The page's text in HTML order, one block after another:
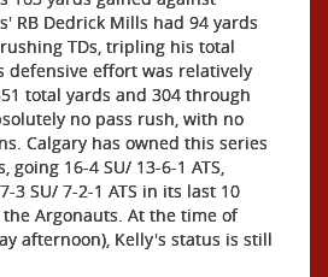
RB Dedrick Mills had 94 yards
TDs, tripling his total
defensive effort was relatively
total yards and 304 through
no pass rush, with no
Calgary has owned this series
going 16-4 SU/ 13-6-1 ATS,
3 SU/ 7-2-1 ATS in its last 10
Argonauts. At the time of
afternoon), Kelly's status is still